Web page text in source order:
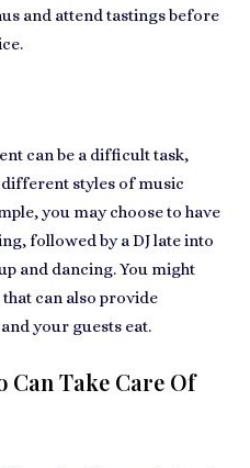
and attend tastings before
can be a difficult task,
styles of music
you may choose to have
followed by a DJ late into
and dancing. You might
can also provide
your guests eat.
Can Take Care Of